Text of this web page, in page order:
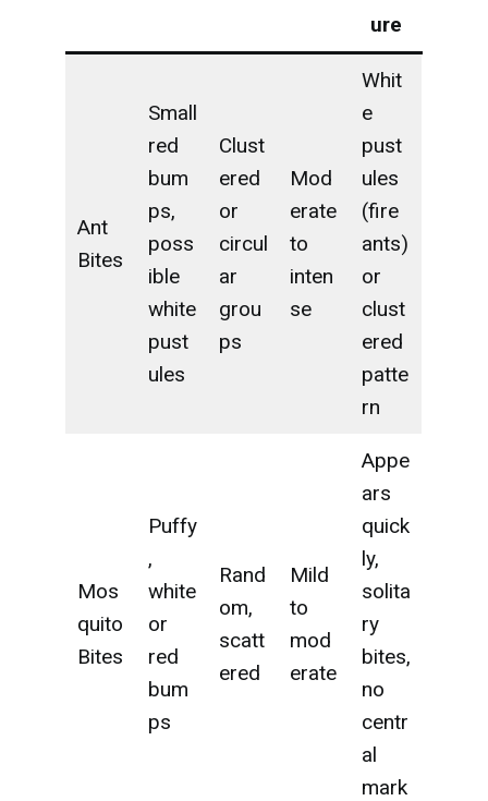
ure
Ant
Bites
Small
red
bum
ps,
poss
ible
white
pust
ules
Clust
ered
or
circul
ar
grou
ps
Mod
erate
to
inten
se
Whit
e
pust
ules
(fire
ants)
or
clust
ered
patte
rn
Mos
quito
Bites
Puffy
,
white
or
red
bum
ps
Rand
om,
scatt
ered
Mild
to
mod
erate
Appe
ars
quick
ly,
solita
ry
bites,
no
centr
al
mark